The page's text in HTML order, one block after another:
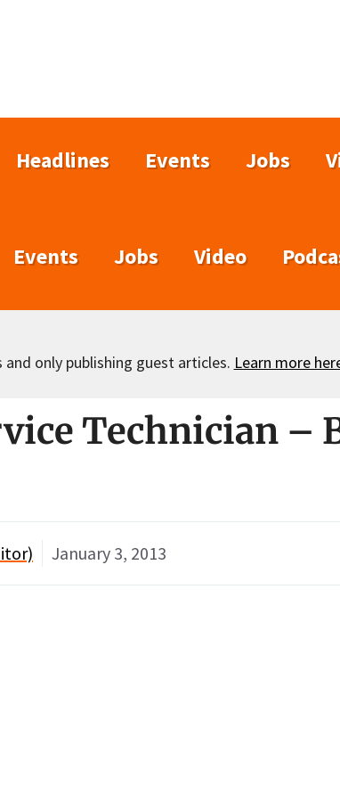
Headlines Events Jobs
Events Jobs Video
only publishing guest articles. Learn more
Technician –
January 3, 2013